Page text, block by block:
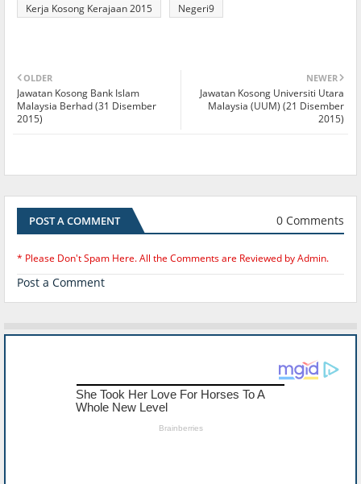
Kerja Kosong Kerajaan 2015
Negeri9
NEWER
Jawatan Kosong Universiti Utara
Malaysia (UUM) (21 Disember
2015)
OLDER
Jawatan Kosong Bank Islam
Malaysia Berhad (31 Disember
2015)
POST A COMMENT 0 Comments
* Please Don't Spam Here. All the Comments are Reviewed by Admin.
Post a Comment